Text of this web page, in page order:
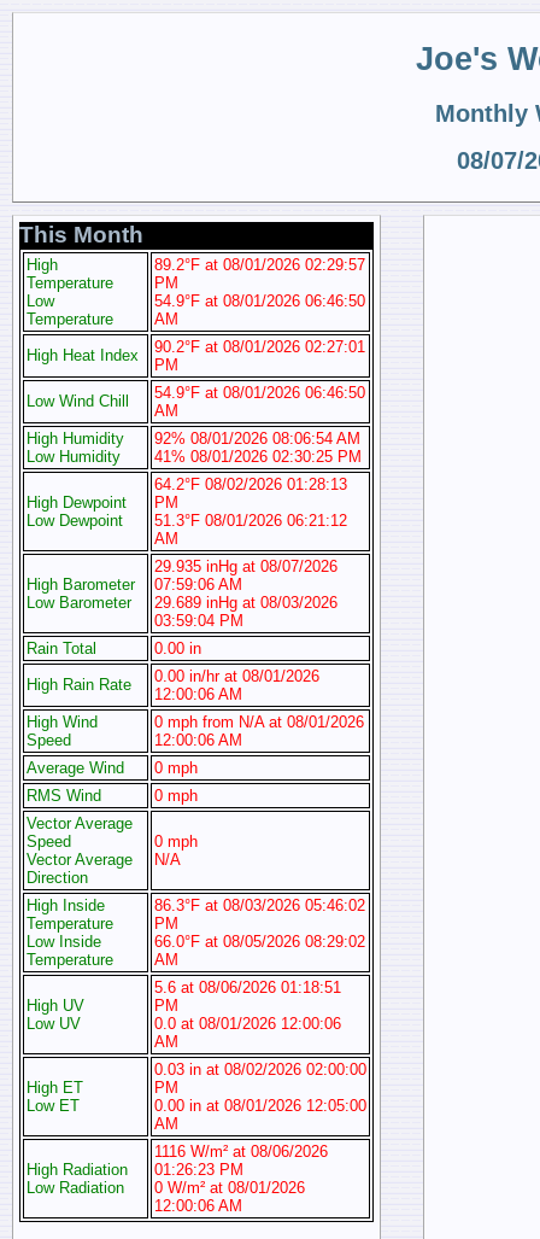
Joe's
Monthly
08/07/
This Month
High
Temperature
Low
Temperature
89.2°F at 08/01/2026 02:29:57
PM
54.9°F at 08/01/2026 06:46:50
AM
High Heat Index
90.2°F at 08/01/2026 02:27:01
PM
Low Wind Chill
54.9°F at 08/01/2026 06:46:50
AM
High Humidity
Low Humidity
92% 08/01/2026 08:06:54 AM
41% 08/01/2026 02:30:25 PM
High Dewpoint
Low Dewpoint
64.2°F 08/02/2026 01:28:13
PM
51.3°F 08/01/2026 06:21:12
AM
High Barometer
Low Barometer
29.935 inHg at 08/07/2026
07:59:06 AM
29.689 inHg at 08/03/2026
03:59:04 PM
Rain Total
0.00 in
High Rain Rate
0.00 in/hr at 08/01/2026
12:00:06 AM
High Wind
Speed
0 mph from N/A at 08/01/2026
12:00:06 AM
Average Wind
0 mph
RMS Wind
0 mph
Vector Average
Speed
Vector Average
Direction
0 mph
N/A
High Inside
Temperature
Low Inside
Temperature
86.3°F at 08/03/2026 05:46:02
PM
66.0°F at 08/05/2026 08:29:02
AM
High UV
Low UV
5.6 at 08/06/2026 01:18:51
PM
0.0 at 08/01/2026 12:00:06
AM
High ET
Low ET
0.03 in at 08/02/2026 02:00:00
PM
0.00 in at 08/01/2026 12:05:00
AM
High Radiation
Low Radiation
1116 W/m² at 08/06/2026
01:26:23 PM
0 W/m² at 08/01/2026
12:00:06 AM